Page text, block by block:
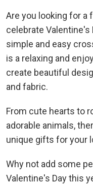
Are you looking for a
celebrate Valentine's
simple and easy
is a relaxing and
create beautiful
and fabric.
From cute hearts to
adorable animals,
unique gifts for your
Why not add some
Valentine's Day this